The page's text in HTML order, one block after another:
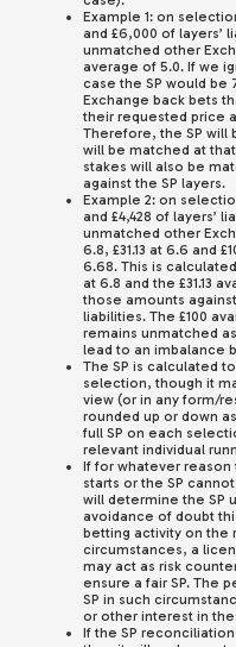
Example 1: on
and £6,000 of layers’
unmatched other
average of 5.0. If we
case the SP would be
Exchange back bets
their requested price
Therefore, the SP will
will be matched at
stakes will also be
against the SP layers.
Example 2: on
and £4,428 of layers’
unmatched other
6.8, £31.13 at 6.6 and
6.68. This is
at 6.8 and the £31.13
those amounts against
liabilities. The £100
remains unmatched
lead to an imbalance
The SP is calculated
selection, though it
view (or in any form/
rounded up or down
full SP on each
relevant individual
If for whatever
starts or the SP
will determine the SP
avoidance of doubt
betting activity on the
circumstances, a
may act as risk
ensure a fair SP. The
SP in such
or other interest in the
If the SP